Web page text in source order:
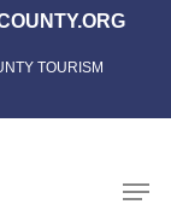
TOURISM